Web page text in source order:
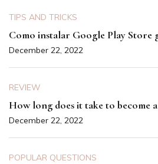
TIPS AND TRICKS
Como instalar Google Play Store
December 22, 2022
REVIEW
How long does it take to become
December 22, 2022
POPULAR QUESTIONS